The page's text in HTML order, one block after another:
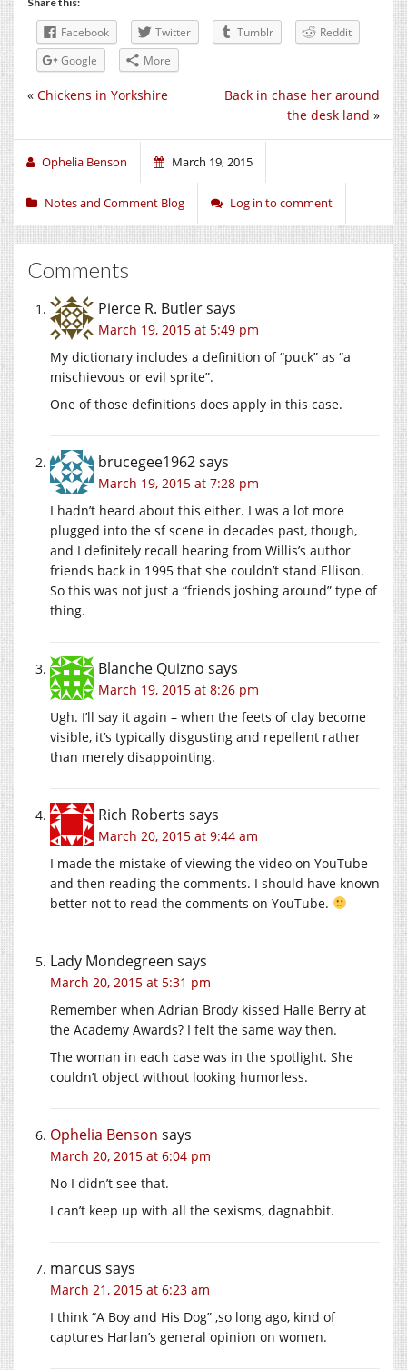
Facebook Twitter Tumblr
Reddit
Google
More
Back in chase her around
the desk land »
« Chickens in Yorkshire
Ophelia Benson March 19, 2015
Notes and Comment Blog Log in to comment
Comments
Pierce R. Butlersays
March 19, 2015 at 5:49 pm
My dictionary includes a definition of “puck” as “a
mischievous or evil sprite”.
One of those definitions does apply in this case.
brucegee1962says
March 19, 2015 at 7:28 pm
I hadn’t heard about this either. I was a lot more
plugged into the sf scene in decades past, though,
and I definitely recall hearing from Willis’s author
friends back in 1995 that she couldn’t stand Ellison.
So this was not just a “friends joshing around” type of
thing.
Blanche Quizno says
March 19, 2015 at 8:26 pm
Ugh. I’ll say it again – when the feets of clay become
visible, it’s typically disgusting and repellent rather
than merely disappointing.
Rich Roberts says
March 20, 2015 at 9:44 am
I made the mistake of viewing the video on YouTube
and then reading the comments. I should have known
better not to read the comments on YouTube.
Lady Mondegreen says
March 20, 2015 at 5:31 pm
Remember when Adrian Brody kissed Halle Berry at
the Academy Awards? I felt the same way then.
The woman in each case was in the spotlight. She
couldn’t object without looking humorless.
Ophelia Benson says
March 20, 2015 at 6:04 pm
No I didn’t see that.
I can’t keep up with all the sexisms, dagnabbit.
marcus says
March 21, 2015 at 6:23 am
I think “A Boy and His Dog” ,so long ago, kind of
captures Harlan’s general opinion on women.